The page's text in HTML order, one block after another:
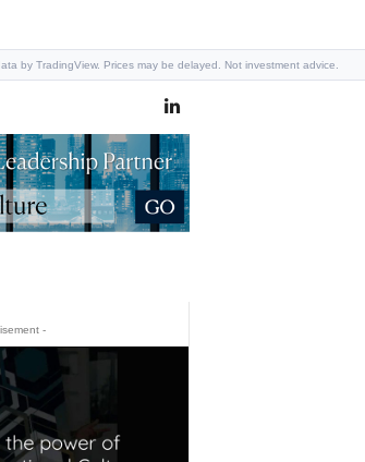
by TradingView. Prices may be delayed. Not investment advice.
-